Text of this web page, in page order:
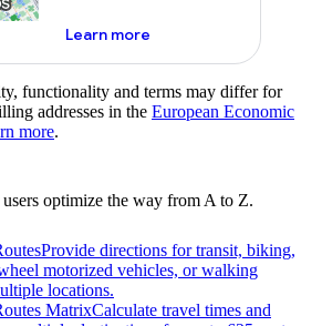
Learn moreabout maps demo key
functionality and terms may differ for
addresses in the European Economic
more.
optimize the way from A to Z.
Provide directions for transit, biking,
motorized vehicles, or walking
locations.
MatrixCalculate travel times and